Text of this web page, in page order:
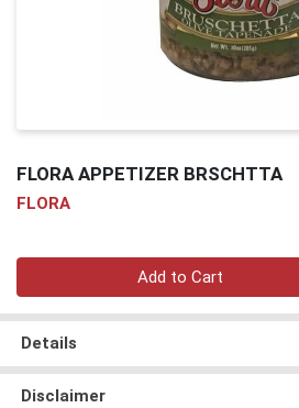
FLORA APPETIZER BRSCHTTA
FLORA
Add to Cart
Details
Disclaimer